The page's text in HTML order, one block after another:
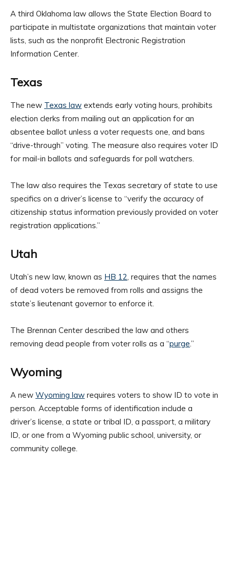
A third Oklahoma law allows the State Election Board to
participate in multistate organizations that maintain voter
lists, such as the nonprofit Electronic Registration
Information Center.
Texas
The new Texas law extends early voting hours, prohibits
election clerks from mailing out an application for an
absentee ballot unless a voter requests one, and bans
“drive-through” voting. The measure also requires voter ID
for mail-in ballots and safeguards for poll watchers.
The law also requires the Texas secretary of state to use
specifics on a driver’s license to “verify the accuracy of
citizenship status information previously provided on voter
registration applications.”
Utah
Utah’s new law, known as HB 12, requires that the names
of dead voters be removed from rolls and assigns the
state’s lieutenant governor to enforce it.
The Brennan Center described the law and others
removing dead people from voter rolls as a “purge.”
Wyoming
A new Wyoming law requires voters to show ID to vote in
person. Acceptable forms of identification include a
driver’s license, a state or tribal ID, a passport, a military
ID, or one from a Wyoming public school, university, or
community college.